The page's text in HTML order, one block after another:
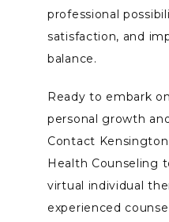
professional
satisfaction, and
balance.
Ready to embark
personal growth
Contact
Health Counseling
virtual individual
experienced